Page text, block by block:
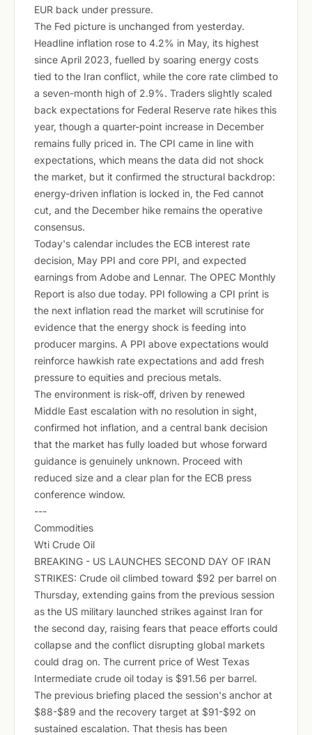
EUR back under pressure.
The Fed picture is unchanged from yesterday.
Headline inflation rose to 4.2% in May, its highest
since April 2023, fuelled by soaring energy costs
tied to the Iran conflict, while the core rate climbed to
a seven-month high of 2.9%. Traders slightly scaled
back expectations for Federal Reserve rate hikes this
year, though a quarter-point increase in December
remains fully priced in. The CPI came in line with
expectations, which means the data did not shock
the market, but it confirmed the structural backdrop:
energy-driven inflation is locked in, the Fed cannot
cut, and the December hike remains the operative
consensus.
Today's calendar includes the ECB interest rate
decision, May PPI and core PPI, and expected
earnings from Adobe and Lennar. The OPEC Monthly
Report is also due today. PPI following a CPI print is
the next inflation read the market will scrutinise for
evidence that the energy shock is feeding into
producer margins. A PPI above expectations would
reinforce hawkish rate expectations and add fresh
pressure to equities and precious metals.
The environment is risk-off, driven by renewed
Middle East escalation with no resolution in sight,
confirmed hot inflation, and a central bank decision
that the market has fully loaded but whose forward
guidance is genuinely unknown. Proceed with
reduced size and a clear plan for the ECB press
conference window.
---
Commodities
Wti Crude Oil
BREAKING - US LAUNCHES SECOND DAY OF IRAN
STRIKES: Crude oil climbed toward $92 per barrel on
Thursday, extending gains from the previous session
as the US military launched strikes against Iran for
the second day, raising fears that peace efforts could
collapse and the conflict disrupting global markets
could drag on. The current price of West Texas
Intermediate crude oil today is $91.56 per barrel.
The previous briefing placed the session's anchor at
$88-$89 and the recovery target at $91-$92 on
sustained escalation. That thesis has been